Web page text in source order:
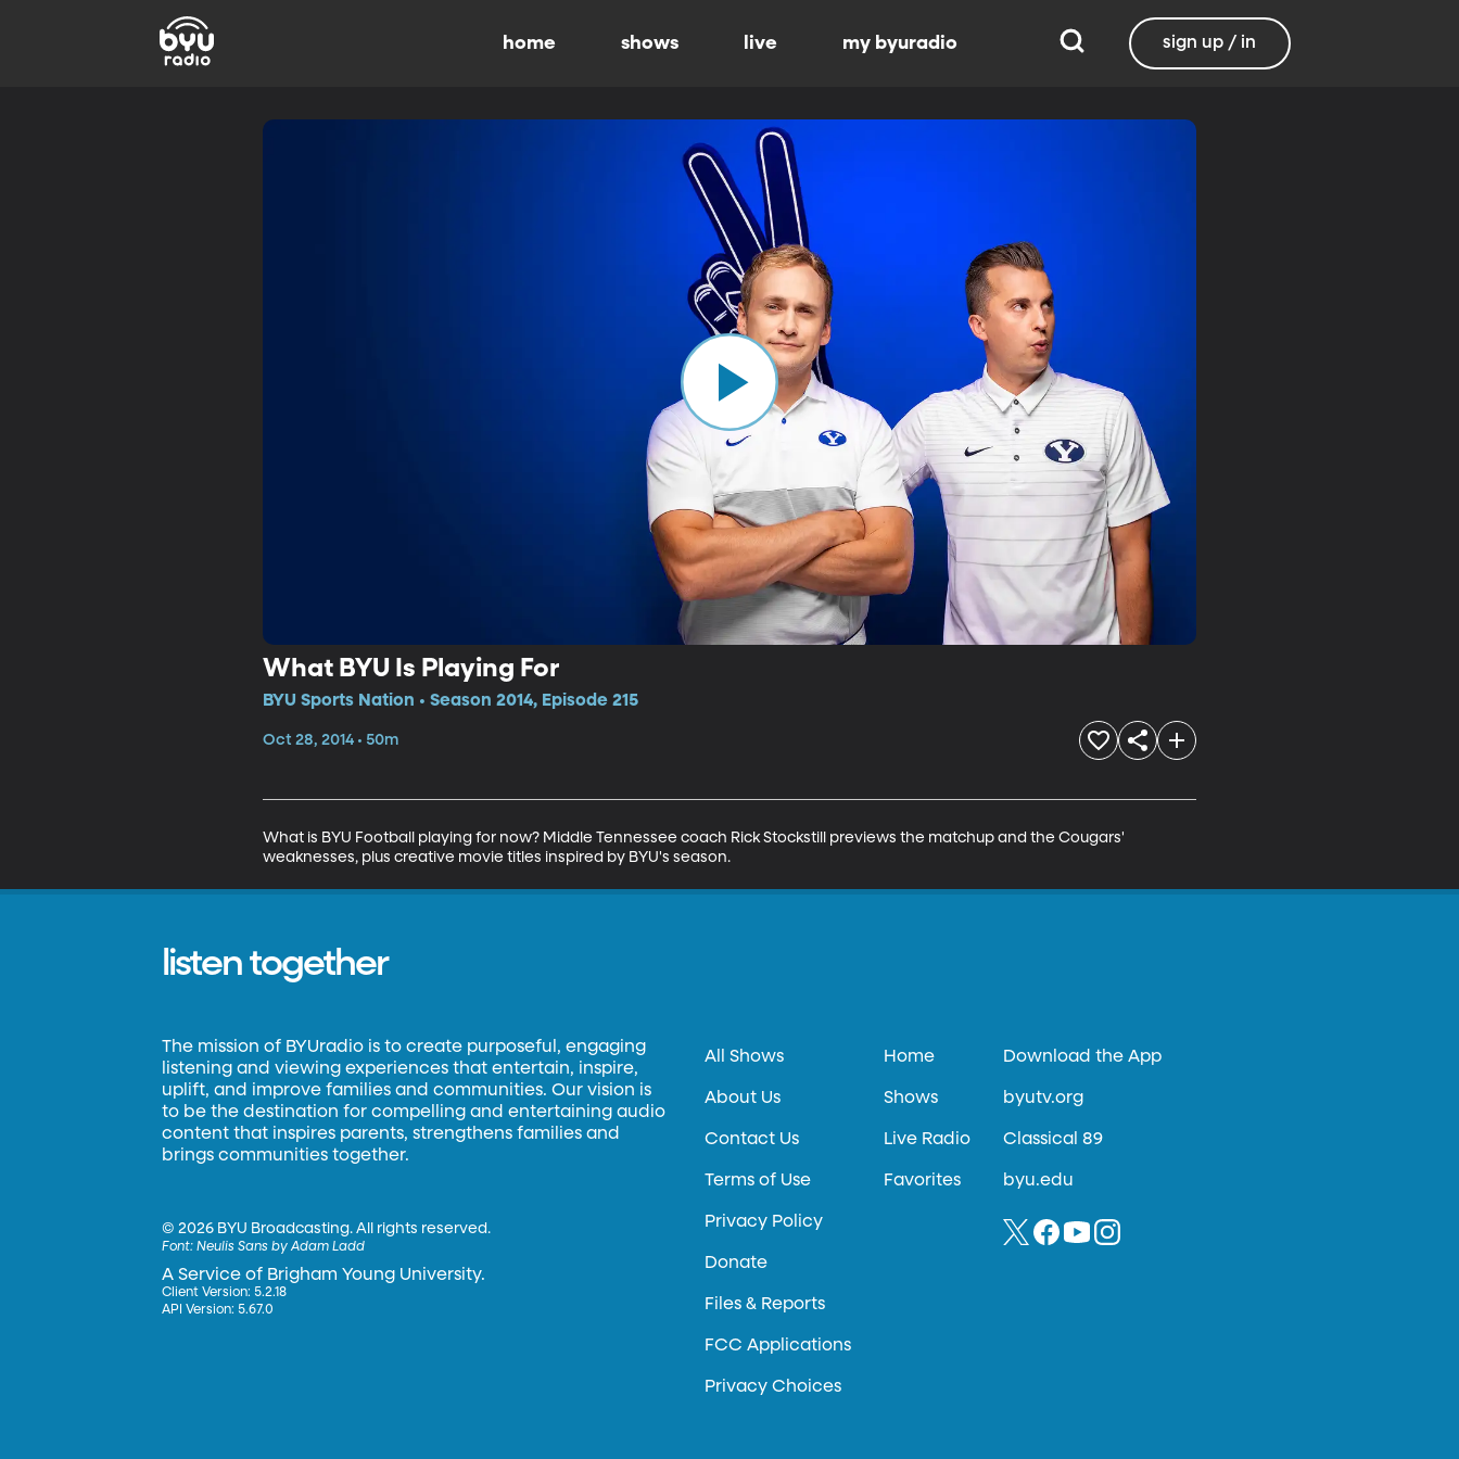
home shows live my byuradio sign up / in
What BYU Is Playing For
BYU Sports Nation • Season 2014, Episode 215
Oct 28, 2014 • 50m
What is BYU Football playing for now? Middle Tennessee coach Rick Stockstill previews the matchup and the Cougars'
weaknesses, plus creative movie titles inspired by BYU's season.
listen together
The mission of BYUradio is to create purposeful, engaging
listening and viewing experiences that entertain, inspire,
uplift, and improve families and communities. Our vision is
to be the destination for compelling and entertaining audio
content that inspires parents, strengthens families and
brings communities together.
©2026 BYU Broadcasting. All rights reserved.
Font:Neulis Sans by Adam Ladd
A Service of Brigham Young University.
Client Version: 5.2.18
API Version: 5.67.0
All Shows
About Us
Contact Us
Terms of Use
Privacy Policy
Donate
Files & Reports
FCC Applications
Privacy Choices
Home
Shows
Live Radio
Favorites
Download the App
byutv.org
Classical 89
byu.edu